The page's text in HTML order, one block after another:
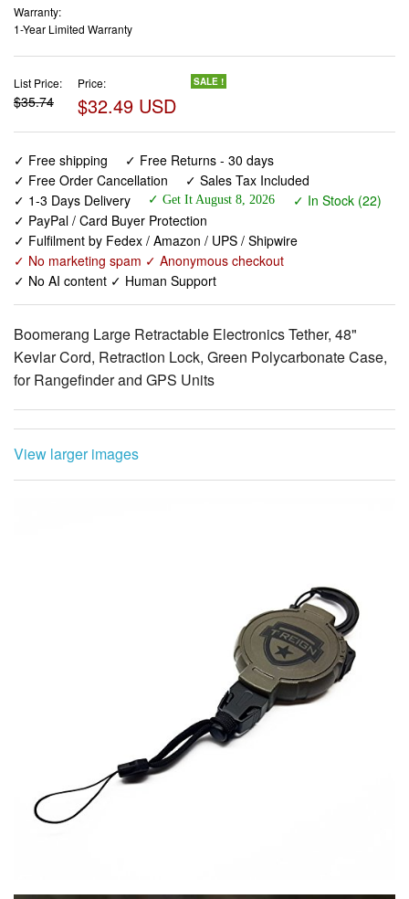
Warranty:
1-Year Limited Warranty
List Price:
$35.74
Price:
$32.49 USD
SALE !
✓ Free shipping
✓ Free Returns - 30 days
✓ Free Order Cancellation
✓ Sales Tax Included
✓ 1-3 Days Delivery
✓ Get It August 8, 2026
✓ In Stock (22)
✓ PayPal / Card Buyer Protection
✓ Fulfilment by Fedex / Amazon / UPS / Shipwire
✓ No marketing spam ✓ Anonymous checkout
✓ No AI content ✓ Human Support
Boomerang Large Retractable Electronics Tether, 48"
Kevlar Cord, Retraction Lock, Green Polycarbonate Case,
for Rangefinder and GPS Units
View larger images